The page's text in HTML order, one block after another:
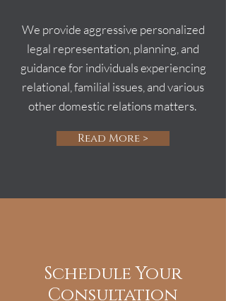
We provide aggressive personalized
legal representation, planning, and
guidance for individuals experiencing
relational, familial issues, and various
other domestic relations matters.
Read More >
Schedule Your
Consultation